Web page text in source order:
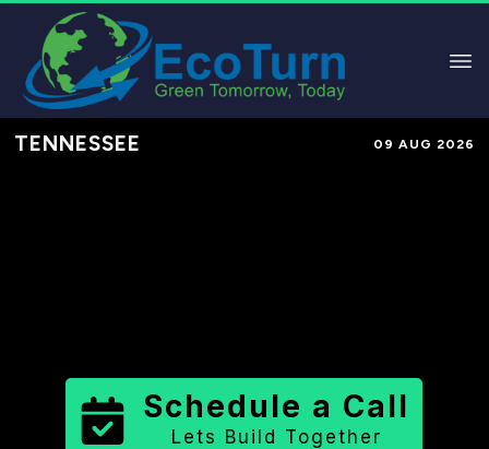
TENNESSEE 09 AUG 2026
Schedule a Call
Lets Build Together